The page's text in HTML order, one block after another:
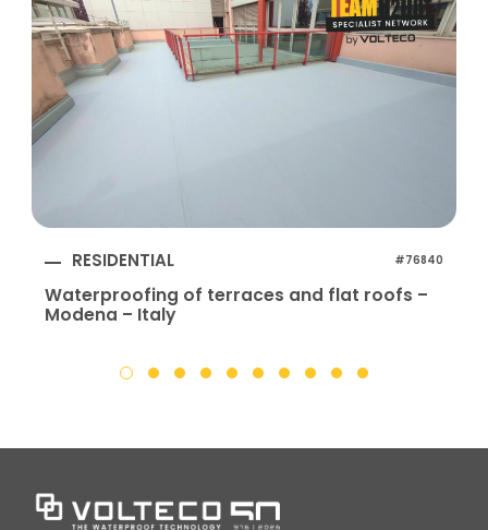
RESIDENTIAL #76840
Waterproofing of terraces and flat roofs –
Modena – Italy